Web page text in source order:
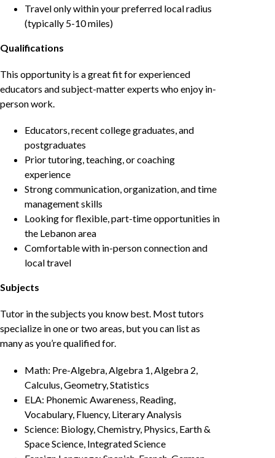
Travel only within your preferred local radius
(typically 5-10 miles)
Qualifications
This opportunity is a great fit for experienced
educators and subject-matter experts who enjoy in-
person work.
Educators, recent college graduates, and
postgraduates
Prior tutoring, teaching, or coaching
experience
Strong communication, organization, and time
management skills
Looking for flexible, part-time opportunities in
the Lebanon area
Comfortable with in-person connection and
local travel
Subjects
Tutor in the subjects you know best. Most tutors
specialize in one or two areas, but you can list as
many as you’re qualified for.
Math: Pre-Algebra, Algebra 1, Algebra 2,
Calculus, Geometry, Statistics
ELA: Phonemic Awareness, Reading,
Vocabulary, Fluency, Literary Analysis
Science: Biology, Chemistry, Physics, Earth &
Space Science, Integrated Science